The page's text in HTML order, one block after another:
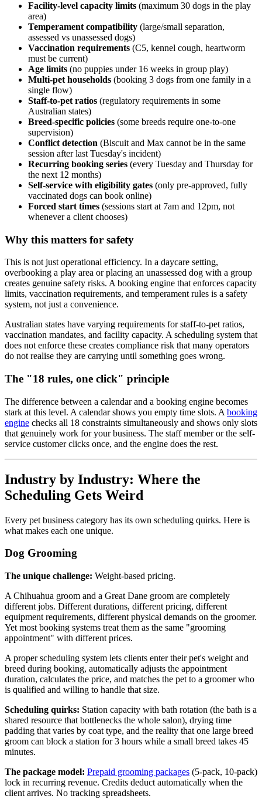
Facility-level capacity limits (maximum 30 dogs in the play
area)
Temperament compatibility (large/small separation,
assessed vs unassessed dogs)
Vaccination requirements (C5, kennel cough, heartworm
must be current)
Age limits (no puppies under 16 weeks in group play)
Multi-pet households (booking 3 dogs from one family in a
single flow)
Staff-to-pet ratios (regulatory requirements in some
Australian states)
Breed-specific policies (some breeds require one-to-one
supervision)
Conflict detection (Biscuit and Max cannot be in the same
session after last Tuesday's incident)
Recurring booking series (every Tuesday and Thursday for
the next 12 months)
Self-service with eligibility gates (only pre-approved, fully
vaccinated dogs can book online)
Forced start times (sessions start at 7am and 12pm, not
whenever a client chooses)
Why this matters for safety
This is not just operational efficiency. In a daycare setting,
overbooking a play area or placing an unassessed dog with a group
creates genuine safety risks. A booking engine that enforces capacity
limits, vaccination requirements, and temperament rules is a safety
system, not just a convenience.
Australian states have varying requirements for staff-to-pet ratios,
vaccination mandates, and facility capacity. A scheduling system that
does not enforce these creates compliance risk that many operators
do not realise they are carrying until something goes wrong.
The "18 rules, one click" principle
The difference between a calendar and a booking engine becomes
stark at this level. A calendar shows you empty time slots. A booking
engine checks all 18 constraints simultaneously and shows only slots
that genuinely work for your business. The staff member or the self-
service customer clicks once, and the engine does the rest.
Industry by Industry: Where the
Scheduling Gets Weird
Every pet business category has its own scheduling quirks. Here is
what makes each one unique.
Dog Grooming
The unique challenge: Weight-based pricing.
A Chihuahua groom and a Great Dane groom are completely
different jobs. Different durations, different pricing, different
equipment requirements, different physical demands on the groomer.
Yet most booking systems treat them as the same "grooming
appointment" with different prices.
A proper scheduling system lets clients enter their pet's weight and
breed during booking, automatically adjusts the appointment
duration, calculates the price, and matches the pet to a groomer who
is qualified and willing to handle that size.
Scheduling quirks: Station capacity with bath rotation (the bath is a
shared resource that bottlenecks the whole salon), drying time
padding that varies by coat type, and the reality that one large breed
groom can block a station for 3 hours while a small breed takes 45
minutes.
The package model: Prepaid grooming packages (5-pack, 10-pack)
lock in recurring revenue. Credits deduct automatically when the
client arrives. No tracking spreadsheets.